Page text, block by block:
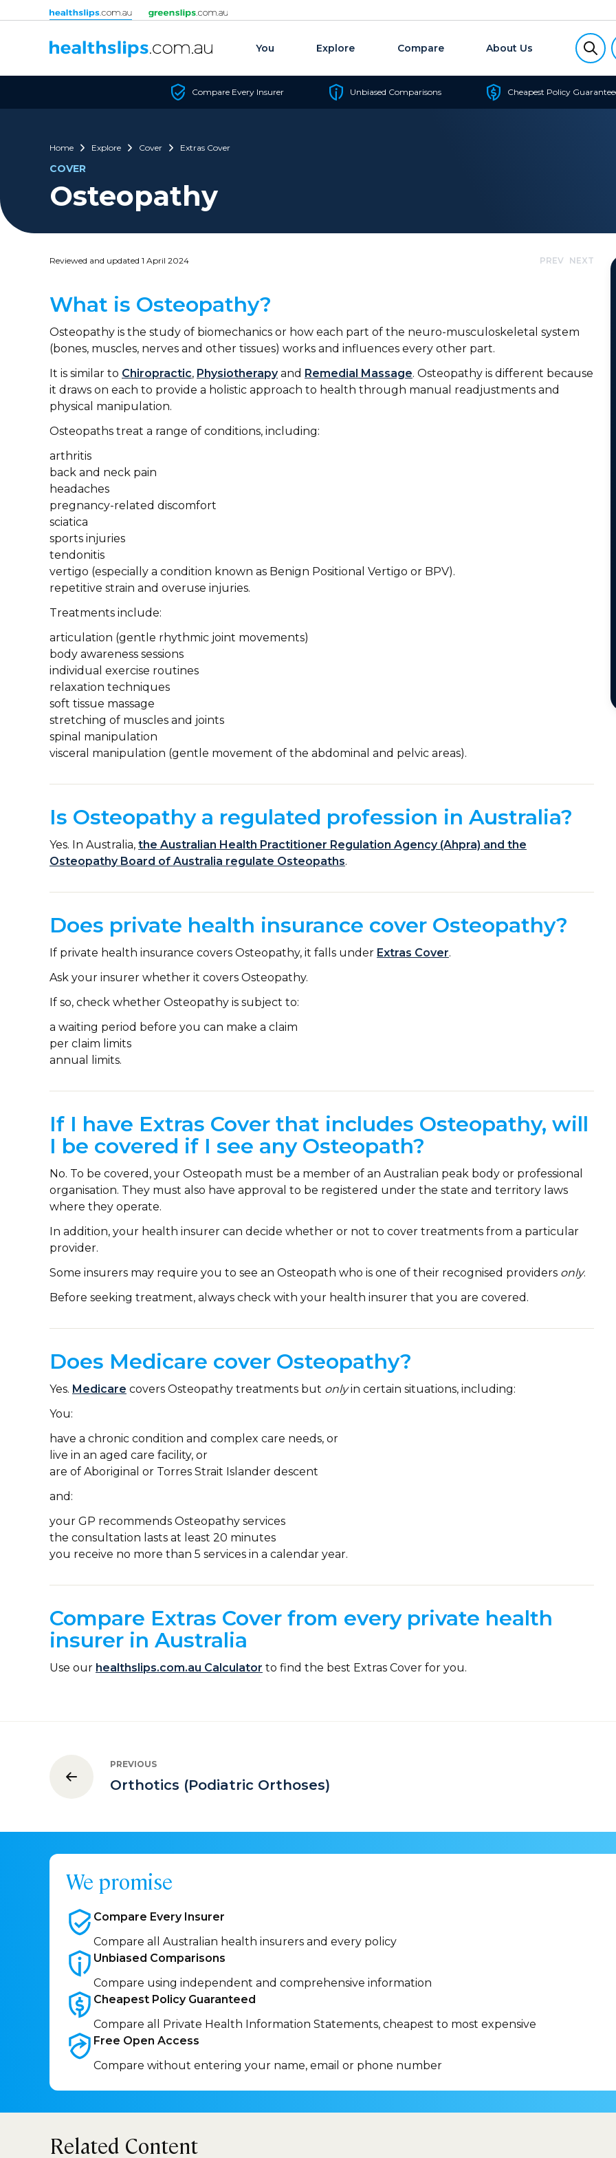
Skip to content
You Explore Compare About Us
Compare Every Insurer Unbiased Comparisons Cheapest Policy
Home Explore Cover Extras Cover
COVER
Osteopathy
Reviewed and updated 1 April 2024 PREV NEXT
What is Osteopathy?
Osteopathy is the study of biomechanics or how each part of the neuro-musculoskeletal system
(bones, muscles, nerves and other tissues) works and influences every other part.
It is similar to Chiropractic, Physiotherapyand Remedial Massage. Osteopathy is different because
it draws on each to provide a holistic approach to health through manual readjustments and
physical manipulation.
Osteopaths treat a range of conditions, including:
arthritis
back and neck pain
headaches
pregnancy-related discomfort
sciatica
sports injuries
tendonitis
vertigo (especially a condition known as Benign Positional Vertigo or BPV).
repetitive strain and overuse injuries.
Treatments include:
articulation (gentle rhythmic joint movements)
body awareness sessions
individual exercise routines
relaxation techniques
soft tissue massage
stretching of muscles and joints
spinal manipulation
visceral manipulation (gentle movement of the abdominal and pelvic areas).
Is Osteopathy a regulated profession in Australia?
Yes. In Australia, the Australian Health Practitioner Regulation Agency (Ahpra) and the
Osteopathy Board of Australia regulate Osteopaths.
Does private health insurance cover Osteopathy?
If private health insurance covers Osteopathy, it falls under Extras Cover.
Ask your insurer whether it covers Osteopathy.
If so, check whether Osteopathy is subject to:
a waiting period before you can make a claim
per claim limits
annual limits.
If I have Extras Cover that includes Osteopathy, will
I be covered if I see any Osteopath?
No. To be covered, your Osteopath must be a member of an Australian peak body or professional
organisation. They must also have approval to be registered under the state and territory laws
where they operate.
In addition, your health insurer can decide whether or not to cover treatments from a particular
provider.
Some insurers may require you to see an Osteopath who is one of their recognised providers only.
Before seeking treatment, always check with your health insurer that you are covered.
Does Medicare cover Osteopathy?
Yes. Medicare covers Osteopathy treatments but onlyin certain situations, including:
You:
have a chronic condition and complex care needs, or
live in an aged care facility, or
are of Aboriginal or Torres Strait Islander descent
and:
your GP recommends Osteopathy services
the consultation lasts at least 20 minutes
you receive no more than 5 services in a calendar year.
Compare Extras Cover from every private health
insurer in Australia
Use our healthslips.com.au Calculator to find the best Extras Cover for you.
PREVIOUS
Orthotics (Podiatric Orthoses)
We promise
Compare Every Insurer
Compare all Australian health insurers and every policy
Unbiased Comparisons
Compare using independent and comprehensive information
Cheapest Policy Guaranteed
Compare all Private Health Information Statements, cheapest to most expensive
Free Open Access
Compare without entering your name, email or phone number
Related Content